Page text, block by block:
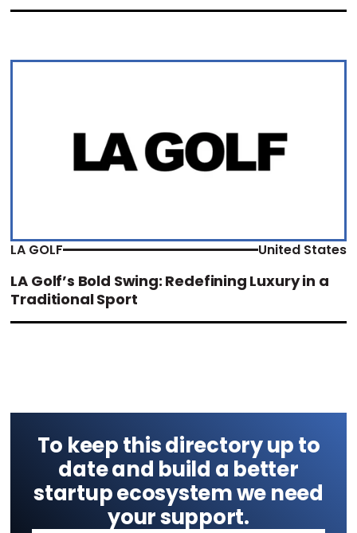
LA GOLF United States
LA Golf’s Bold Swing: Redefining Luxury in a
Traditional Sport
To keep this directory up to
date and build a better
startup ecosystem we need
your support.